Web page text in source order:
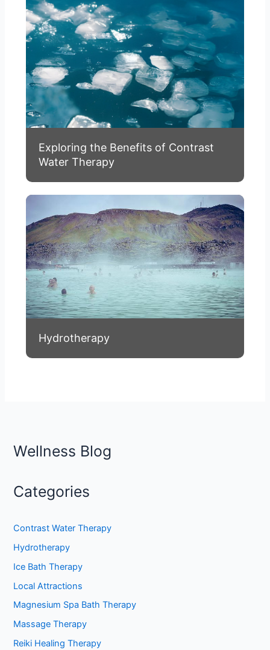
Exploring the Benefits of Contrast
Water Therapy
Hydrotherapy
Wellness Blog
Categories
Contrast Water Therapy
Hydrotherapy
Ice Bath Therapy
Local Attractions
Magnesium Spa Bath Therapy
Massage Therapy
Reiki Healing Therapy